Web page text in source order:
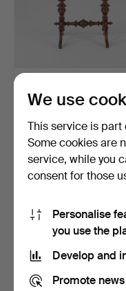
19th century.
3 bids
53 USD
We use
This service is
Some cookies are
service, while you
consent for those
Personalise
you use the
Develop and
Promote